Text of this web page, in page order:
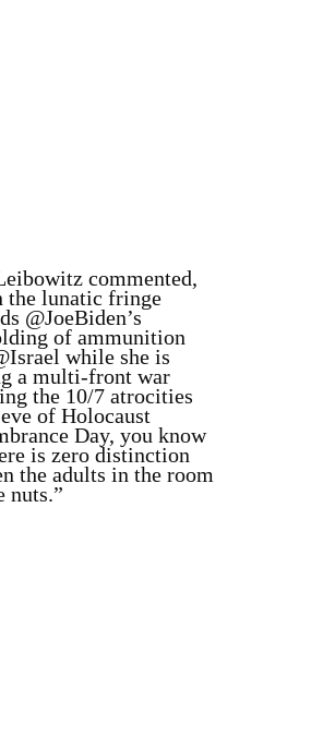
commented,
the lunatic fringe
@JoeBiden’s
of ammunition
while she is
a multi-front war
the 10/7 atrocities
of Holocaust
Day, you know
is zero distinction
the adults in the room
nuts.”